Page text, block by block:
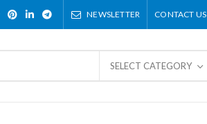
NEWSLETTER CONTACT US
SELECT CATEGORY